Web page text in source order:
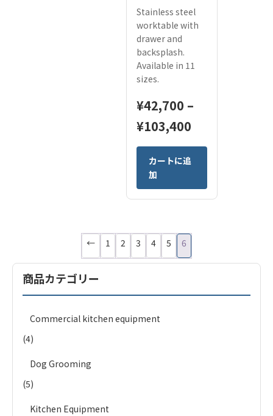
商品カテゴリー
Commercial kitchen equipment
(4)
Dog Grooming
(5)
Kitchen Equipment
Stainless steel
worktable with
drawer and
backsplash.
Available in 11
sizes.
¥42,700 –
¥103,400
range:
¥42,700
through
カートに追
加
multiple
be
on
← 1 2 3 4 5 6